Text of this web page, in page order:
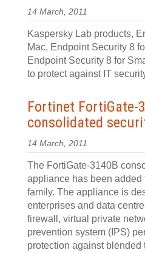
14 March, 2011
Kaspersky Lab products,
Mac, Endpoint Security 8
Endpoint Security 8 for
to protect against IT
Fortinet FortiGate-
consolidated
14 March, 2011
The FortiGate-3140B
appliance has been added
family. The appliance is
enterprises and data
firewall, virtual private
prevention system (IPS)
protection against blended